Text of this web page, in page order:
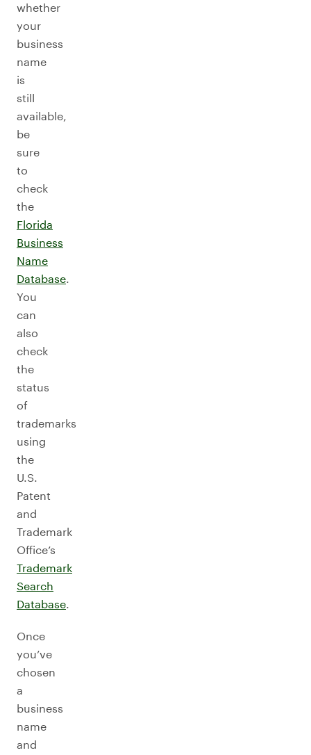
whether
your
business
name
is
still
available,
be
sure
to
check
the
Florida
Business
Name
Database.
You
can
also
check
the
status
of
trademarks
using
the
U.S.
Patent
and
Trademark
Office’s
Trademark
Search
Database.
Once
you’ve
chosen
a
business
name
and